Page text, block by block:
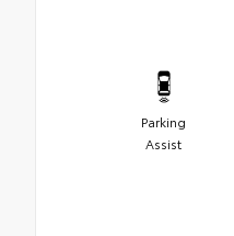
Parking
Assist